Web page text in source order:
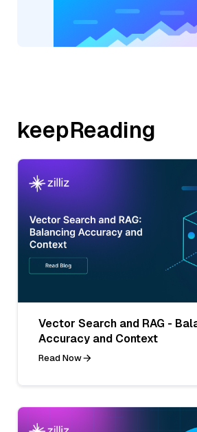
keepReading
Vector Search and RAG -
Accuracy and Context
Read Now